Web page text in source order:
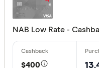
NAB Low Rate -
$400